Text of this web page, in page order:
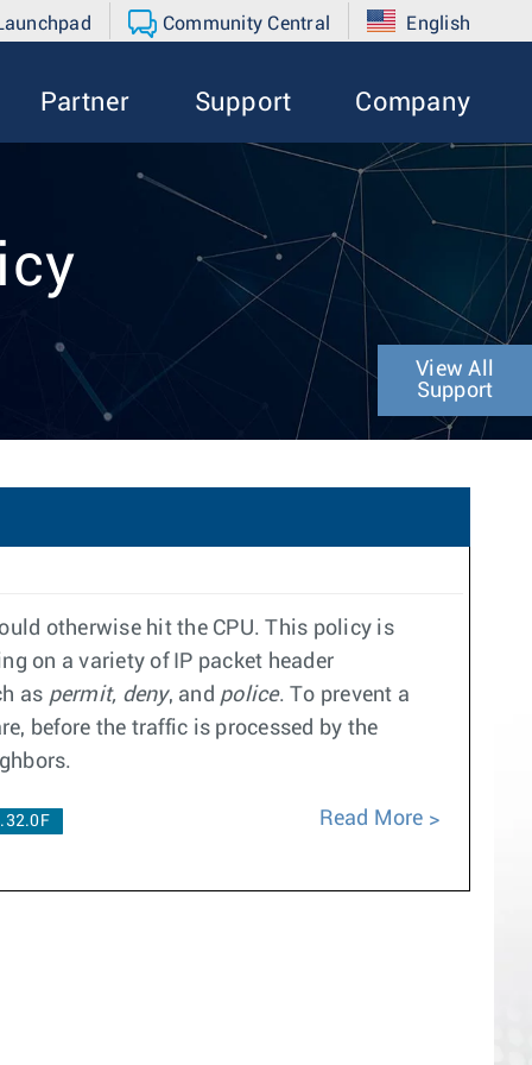
Community Central English
Partner Support Company
View All
Support
otherwise hit the CPU. This policy is
on a variety of IP packet header
as permit, deny, and police. To prevent a
before the traffic is processed by the
Read More